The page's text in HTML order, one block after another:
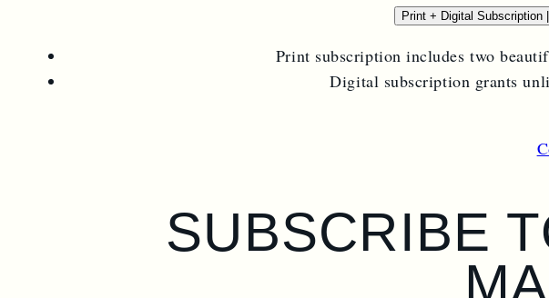
Print + Digital Subscription
Print subscription includes two
Digital subscription grants
SUBSCRIBE